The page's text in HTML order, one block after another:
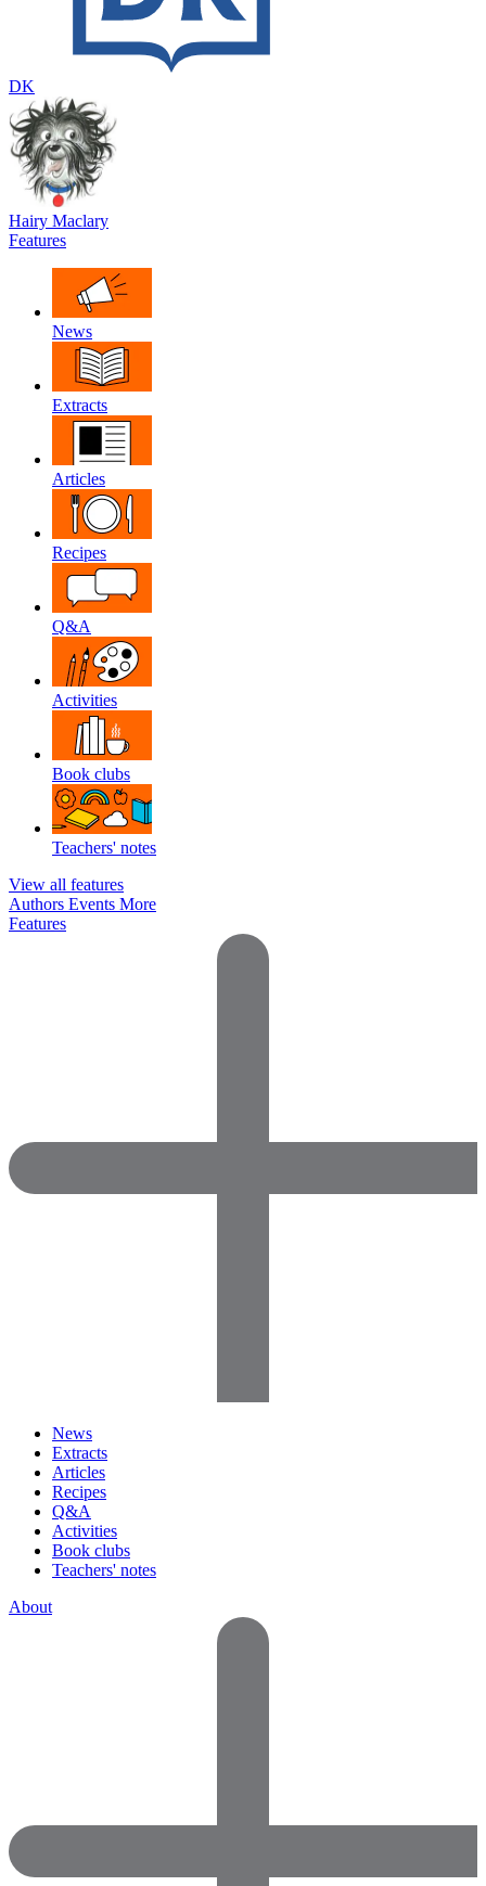
DK
Hairy Maclary
Features
News
Extracts
Articles
Recipes
Q&A
Activities
Book clubs
Teachers' notes
View all features
Authors Events More
Features
News
Extracts
Articles
Recipes
Q&A
Activities
Book clubs
Teachers' notes
About